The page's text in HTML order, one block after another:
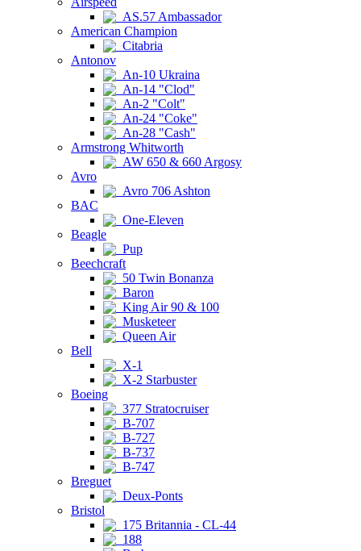
AS.57 Ambassador
American Champion
Citabria
Antonov
An-10 Ukraina
An-14 "Clod"
An-2 "Colt"
An-24 "Coke"
An-28 "Cash"
Armstrong Whitworth
AW 650 & 660 Argosy
Avro
Avro 706 Ashton
BAC
One-Eleven
Beagle
Pup
Beechcraft
50 Twin Bonanza
Baron
King Air 90 & 100
Musketeer
Queen Air
Bell
X-1
X-2 Starbuster
Boeing
377 Stratocruiser
B-707
B-727
B-737
B-747
Breguet
Deux-Ponts
Bristol
175 Britannia - CL-44
188